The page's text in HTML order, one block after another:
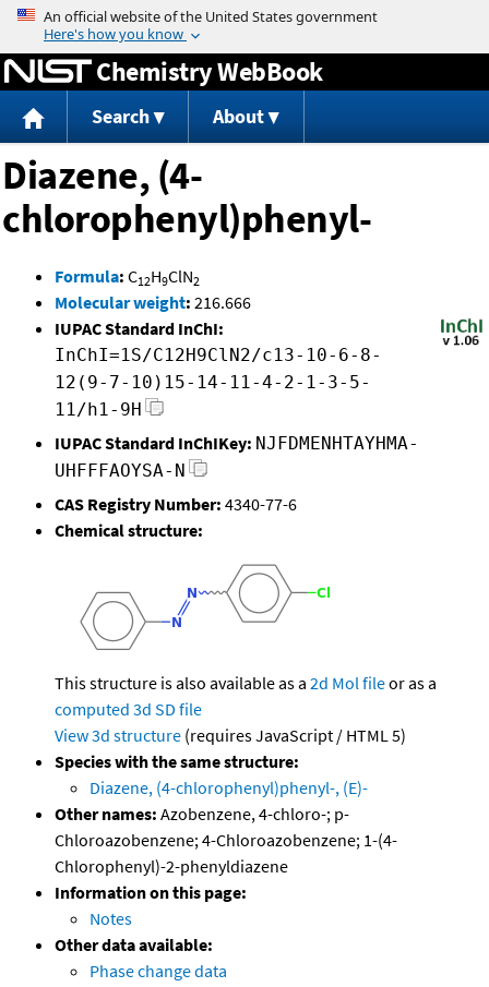
Jump to content
Chemistry WebBook
Search About
Diazene, (4-
chlorophenyl)phenyl-
Formula: C12H9ClN2
Molecular weight: 216.666
IUPAC Standard InChI:
InChI=1S/C12H9ClN2/c13-10-6-8-
12(9-7-10)15-14-11-4-2-1-3-5-
11/h1-9H
IUPAC Standard InChIKey: NJFDMENHTAYHMA-
UHFFFAOYSA-N
CAS Registry Number: 4340-77-6
Chemical structure:
This structure is also available as a 2d Mol fileor as a
computed 3d SD file
View 3d structure (requires JavaScript / HTML 5)
Species with the same structure:
Diazene, (4-chlorophenyl)phenyl-, (E)-
Other names: Azobenzene, 4-chloro-; p-
Chloroazobenzene; 4-Chloroazobenzene; 1-(4-
Chlorophenyl)-2-phenyldiazene
Information on this page:
Notes
Other data available:
Phase change data